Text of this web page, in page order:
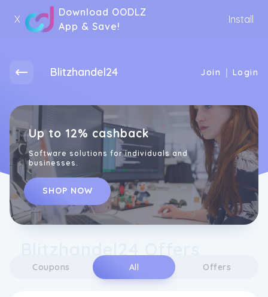
X
Download OODLZ
App & Save!
Install
Blitzhandel24 Join | Login
Up to 12% cashback
Software solutions for individuals and
businesses.
SHOP NOW
Coupons All Offers